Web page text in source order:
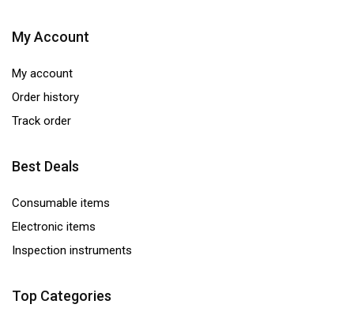
My Account
My account
Order history
Track order
Best Deals
Consumable items
Electronic items
Inspection instruments
Top Categories